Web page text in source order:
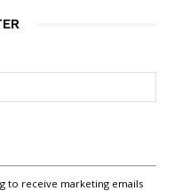
to receive marketing emails